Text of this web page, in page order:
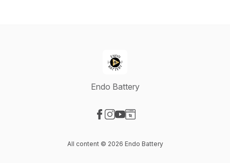
Endo Battery
All content © 2026 Endo Battery